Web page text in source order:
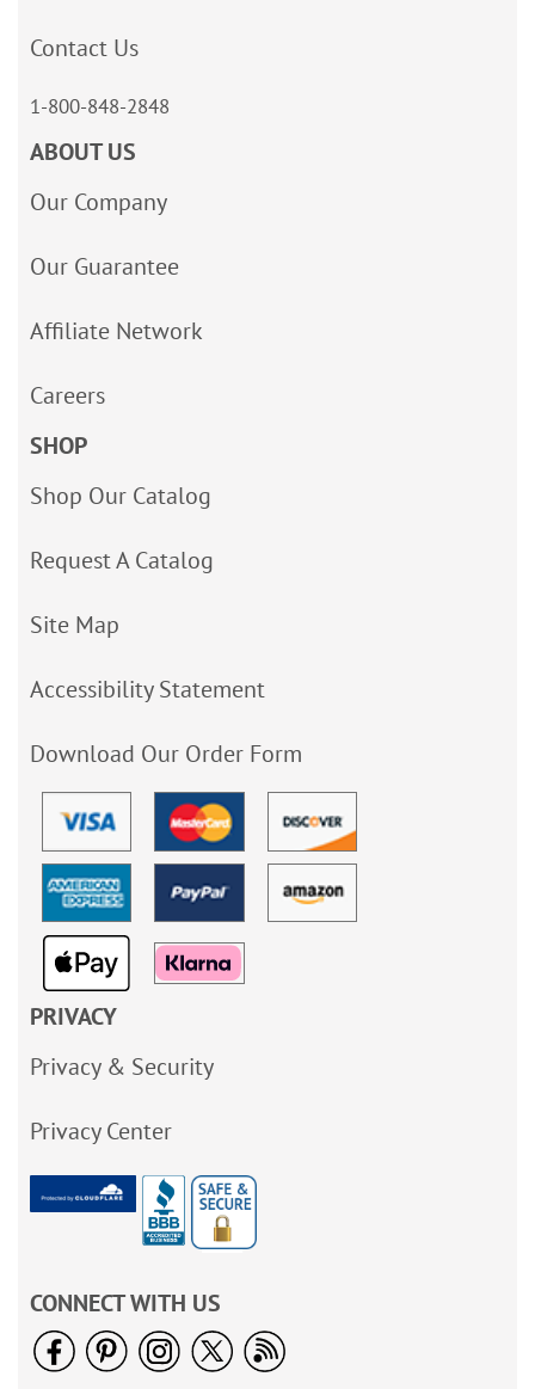
Contact Us
1-800-848-2848
ABOUT US
Our Company
Our Guarantee
Affiliate Network
Careers
SHOP
Shop Our Catalog
Request A Catalog
Site Map
Accessibility Statement
Download Our Order Form
PRIVACY
Privacy & Security
Privacy Center
CONNECT WITH US